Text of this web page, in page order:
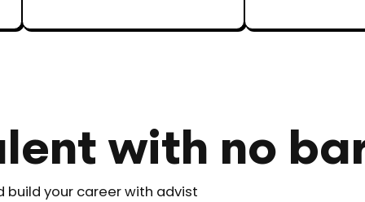
with no
build your career with advist